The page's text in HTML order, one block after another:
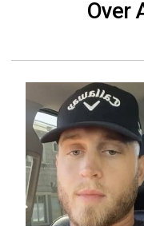
Over